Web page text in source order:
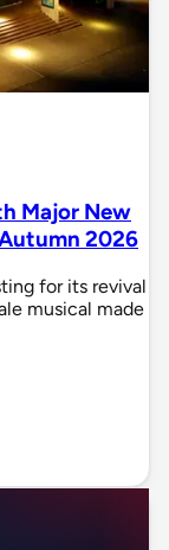
Major New
2026
for its revival
musical made